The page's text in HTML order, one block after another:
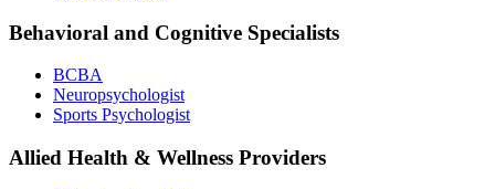
Behavioral and Cognitive Specialists
BCBA
Neuropsychologist
Sports Psychologist
Allied Health & Wellness Providers